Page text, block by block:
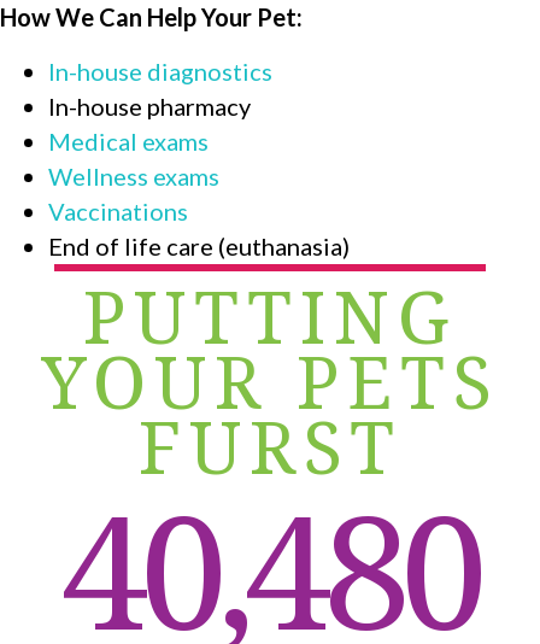
How We Can Help Your Pet:
In-house diagnostics
In-house pharmacy
Medical exams
Wellness exams
Vaccinations
End of life care (euthanasia)
PUTTING
YOUR PETS
FURST
40,480